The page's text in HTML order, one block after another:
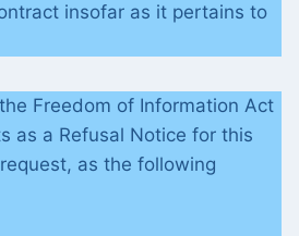
insofar as it pertains to
Freedom of Information Act
as a Refusal Notice for this
as the following